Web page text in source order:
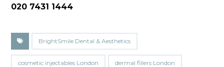
020 7431 1444
BrightSmile Dental & Aesthetics
cosmetic injectables London dermal fillers London